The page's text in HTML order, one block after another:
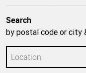
Search
by postal code or city